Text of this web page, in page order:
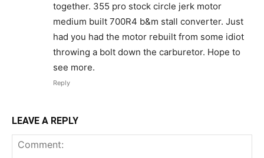
together. 355 pro stock circle jerk motor
medium built 700R4 b&m stall converter. Just
had you had the motor rebuilt from some idiot
throwing a bolt down the carburetor. Hope to
see more.
Reply
LEAVE A REPLY